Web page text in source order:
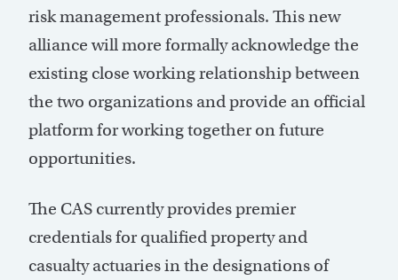
risk management professionals. This new
alliance will more formally acknowledge the
existing close working relationship between
the two organizations and provide an official
platform for working together on future
opportunities.
The CAS currently provides premier
credentials for qualified property and
casualty actuaries in the designations of